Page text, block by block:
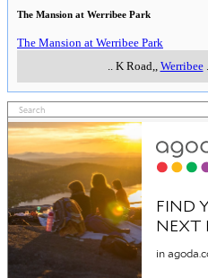
The Mansion at Werribee Park
The Mansion at Werribee Park
K Road, Werribee..